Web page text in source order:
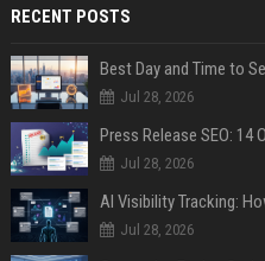
RECENT POSTS
Best Day and Time to
Jul 28, 2026
Jul 28, 2026
AI Visibility Tracking:
Jul 28, 2026